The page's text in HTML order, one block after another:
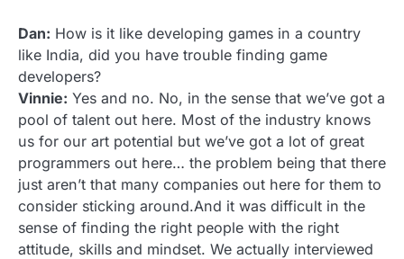
Dan: How is it like developing games in a country
like India, did you have trouble finding game
developers?
Vinnie: Yes and no. No, in the sense that we’ve got a
pool of talent out here. Most of the industry knows
us for our art potential but we’ve got a lot of great
programmers out here… the problem being that there
just aren’t that many companies out here for them to
consider sticking around.And it was difficult in the
sense of finding the right people with the right
attitude, skills and mindset. We actually interviewed